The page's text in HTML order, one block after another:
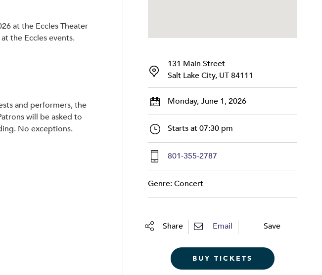
at the Eccles Theater
the Eccles events.
and performers, the
will be asked to
No exceptions.
131 Main Street
Salt Lake City, UT 84111
Monday, June 1, 2026
Starts at 07:30 pm
801-355-2787
Genre: Concert
Share Email Save
BUY TICKETS